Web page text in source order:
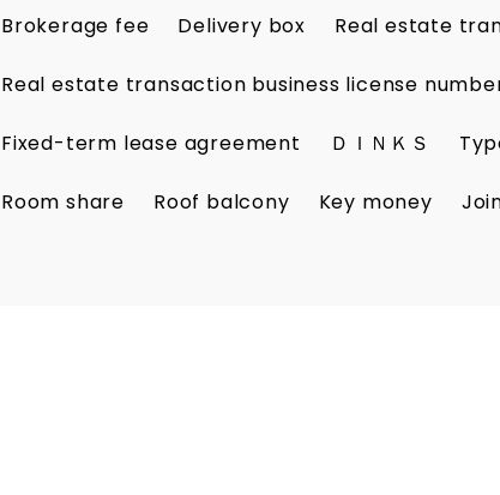
Brokerage fee Delivery box Real estate
Real estate transaction business license
Fixed-term lease agreement ＤＩＮＫＳ
Room share Roof balcony Key money